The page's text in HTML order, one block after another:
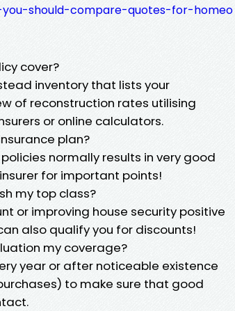
should-compare-quotes-for-homeo
cover?
inventory that lists your
of reconstruction rates utilising
or online calculators.
plan?
normally results in very good
for important points!
my top class?
or improving house security positive
also qualify you for discounts!
my coverage?
year or after noticeable existence
to make sure that good